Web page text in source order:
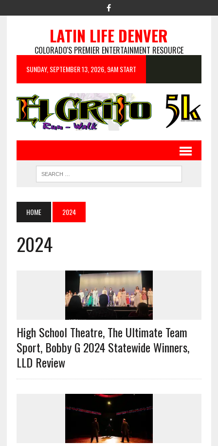
LATIN LIFE DENVER
COLORADO'S PREMIER ENTERTAINMENT RESOURCE
SUNDAY, SEPTEMBER 13, 2026, 9AM START
HOME 2024
2024
High School Theatre, The Ultimate Team
Sport, Bobby G 2024 Statewide Winners,
LLD Review